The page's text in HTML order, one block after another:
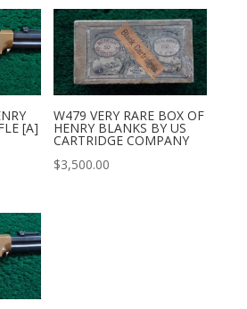
[A]
W479 VERY RARE BOX OF
HENRY BLANKS BY US
CARTRIDGE COMPANY
$3,500.00